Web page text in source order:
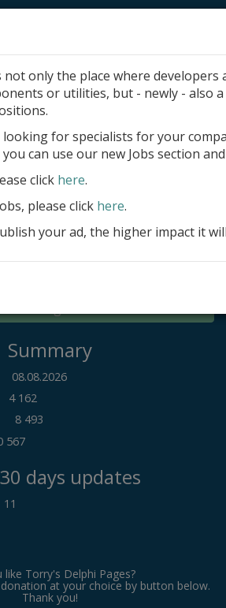
Add product
Submit site
Submit ad
Log in
Summary
08.08.2026
4 162
8 493
567
days updates
11
like Torry's Delphi Pages?
at your choice by button below.
Thank you!
only the place where
or utilities, but - newly - also
looking for specialists for your
can use our new Jobs section
click here.
please click here.
your ad, the higher impact it